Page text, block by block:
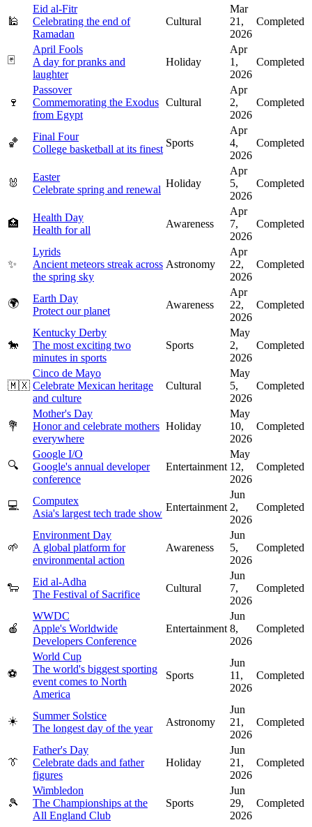
🕌
Eid al-Fitr
Celebrating the end of
Ramadan
Cultural
Mar
21,
2026
Completed
🃏
April Fools
A day for pranks and
laughter
Holiday
Apr
1,
2026
Completed
🍷
Passover
Commemorating the Exodus
from Egypt
Cultural
Apr
2,
2026
Completed
🏀
Final Four
College basketball at its finest
Sports
Apr
4,
2026
Completed
🐰
Easter
Celebrate spring and renewal
Holiday
Apr
5,
2026
Completed
🏥
Health Day
Health for all
Awareness
Apr
7,
2026
Completed
✨
Lyrids
Ancient meteors streak across
the spring sky
Astronomy
Apr
22,
2026
Completed
🌍
Earth Day
Protect our planet
Awareness
Apr
22,
2026
Completed
🐎
Kentucky Derby
The most exciting two
minutes in sports
Sports
May
2,
2026
Completed
🇲🇽
Cinco de Mayo
Celebrate Mexican heritage
and culture
Cultural
May
5,
2026
Completed
💐
Mother's Day
Honor and celebrate mothers
everywhere
Holiday
May
10,
2026
Completed
🔍
Google I/O
Google's annual developer
conference
Entertainment
May
12,
2026
Completed
💻
Computex
Asia's largest tech trade show
Entertainment
Jun
2,
2026
Completed
🌱
Environment Day
A global platform for
environmental action
Awareness
Jun
5,
2026
Completed
🐑
Eid al-Adha
The Festival of Sacrifice
Cultural
Jun
7,
2026
Completed
🍎
WWDC
Apple's Worldwide
Developers Conference
Entertainment
Jun
8,
2026
Completed
⚽
World Cup
The world's biggest sporting
event comes to North
America
Sports
Jun
11,
2026
Completed
☀️
Summer Solstice
The longest day of the year
Astronomy
Jun
21,
2026
Completed
👔
Father's Day
Celebrate dads and father
figures
Holiday
Jun
21,
2026
Completed
🎾
Wimbledon
The Championships at the
All England Club
Sports
Jun
29,
2026
Completed